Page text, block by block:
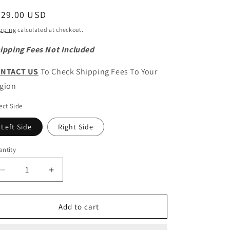
USD
calculated at checkout.
Fees Not Included
US To Check Shipping Fees To Your
Side
Left Side Right Side
Decrease
quantity
for
OMODA
Increase
quantity
for
CHERY
OMODA
Add to cart